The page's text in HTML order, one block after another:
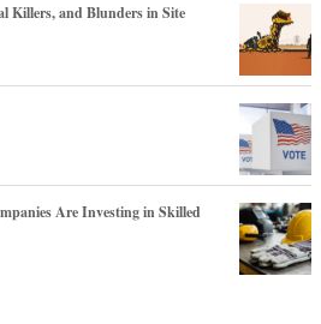
Killers, and Blunders in Site
Are Investing in Skilled